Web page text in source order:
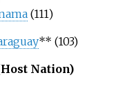
(111)
** (103)
Nation)